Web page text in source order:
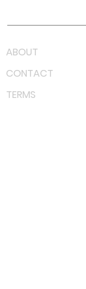
ABOUT
CONTACT
TERMS